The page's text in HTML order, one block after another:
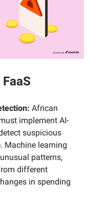
African
implement AI-
suspicious
Machine learning
patterns,
different
in spending